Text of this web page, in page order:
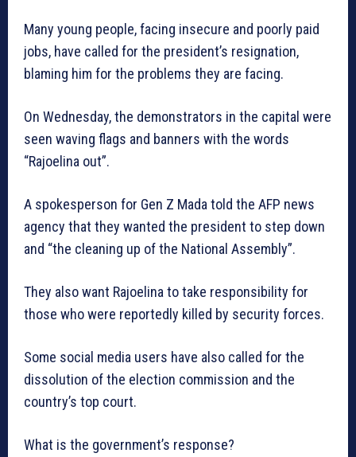
Many young people, facing insecure and poorly paid
jobs, have called for the president’s resignation,
blaming him for the problems they are facing.
On Wednesday, the demonstrators in the capital were
seen waving flags and banners with the words
“Rajoelina out”.
A spokesperson for Gen Z Mada told the AFP news
agency that they wanted the president to step down
and “the cleaning up of the National Assembly”.
They also want Rajoelina to take responsibility for
those who were reportedly killed by security forces.
Some social media users have also called for the
dissolution of the election commission and the
country’s top court.
What is the government’s response?